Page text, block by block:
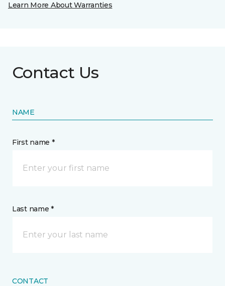
Learn More About Warranties
Contact Us
NAME
First name *
Last name *
CONTACT